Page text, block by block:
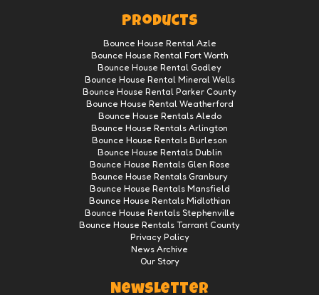
Products
Bounce House Rental Azle
Bounce House Rental Fort Worth
Bounce House Rental Godley
Bounce House Rental Mineral Wells
Bounce House Rental Parker County
Bounce House Rental Weatherford
Bounce House Rentals Aledo
Bounce House Rentals Arlington
Bounce House Rentals Burleson
Bounce House Rentals Dublin
Bounce House Rentals Glen Rose
Bounce House Rentals Granbury
Bounce House Rentals Mansfield
Bounce House Rentals Midlothian
Bounce House Rentals Stephenville
Bounce House Rentals Tarrant County
Privacy Policy
News Archive
Our Story
Newsletter